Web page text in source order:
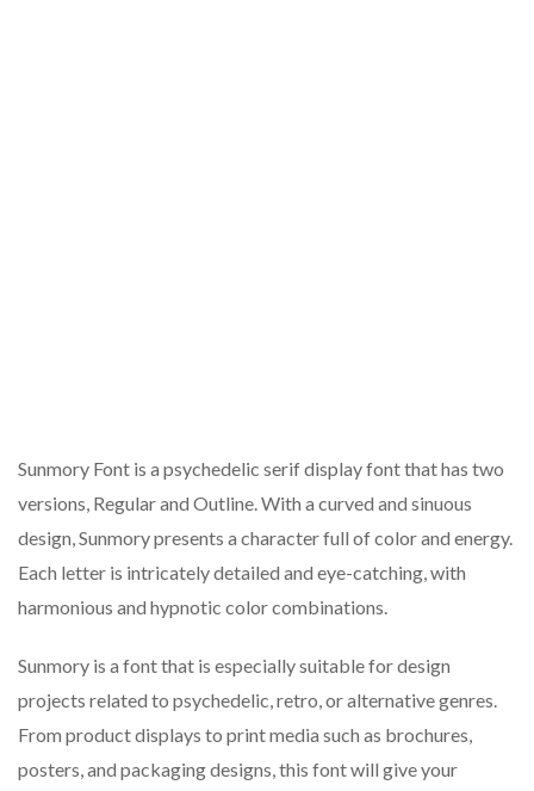
Sunmory Font is a psychedelic serif display font that has two
versions, Regular and Outline. With a curved and sinuous
design, Sunmory presents a character full of color and energy.
Each letter is intricately detailed and eye-catching, with
harmonious and hypnotic color combinations.
Sunmory is a font that is especially suitable for design
projects related to psychedelic, retro, or alternative genres.
From product displays to print media such as brochures,
posters, and packaging designs, this font will give your